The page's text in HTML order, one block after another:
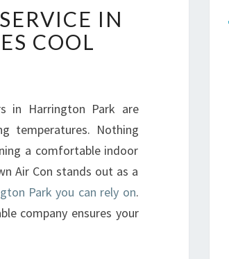
IN
COOL
in Harrington Park are
temperatures. Nothing
a comfortable indoor
Air Con stands out as a
Park you can rely on.
company ensures your